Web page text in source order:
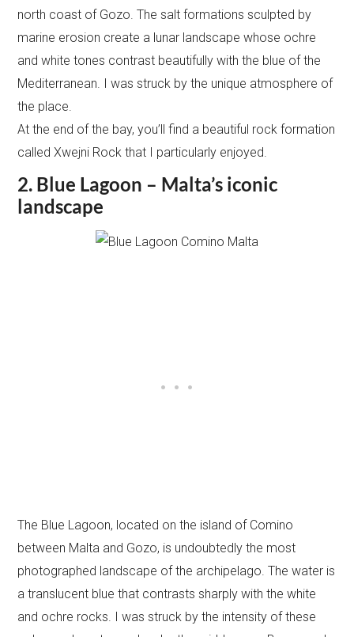
north coast of Gozo. The salt formations sculpted by
marine erosion create a lunar landscape whose ochre
and white tones contrast beautifully with the blue of the
Mediterranean. I was struck by the unique atmosphere of
the place.
At the end of the bay, you’ll find a beautiful rock formation
called Xwejni Rock that I particularly enjoyed.
2. Blue Lagoon – Malta’s iconic
landscape
The Blue Lagoon, located on the island of Comino
between Malta and Gozo, is undoubtedly the most
photographed landscape of the archipelago. The water is
a translucent blue that contrasts sharply with the white
and ochre rocks. I was struck by the intensity of these